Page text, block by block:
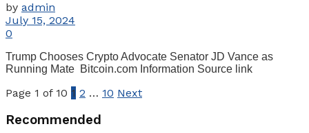
by admin
July 15, 2024
0
Trump Chooses Crypto Advocate Senator JD Vance as
Running Mate Bitcoin.com Information Source link
Page 1 of 10 1 2 … 10 Next
Recommended